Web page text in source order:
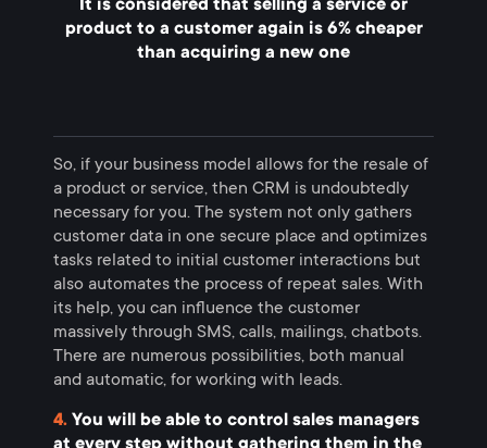
It is considered that selling a service or
product to a customer again is 6% cheaper
than acquiring a new one
So, if your business model allows for the resale of
a product or service, then CRM is undoubtedly
necessary for you. The system not only gathers
customer data in one secure place and optimizes
tasks related to initial customer interactions but
also automates the process of repeat sales. With
its help, you can influence the customer
massively through SMS, calls, mailings, chatbots.
There are numerous possibilities, both manual
and automatic, for working with leads.
4. You will be able to control sales managers